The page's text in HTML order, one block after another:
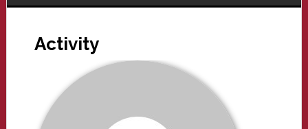
Activity